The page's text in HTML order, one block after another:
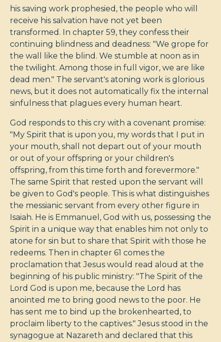
his saving work prophesied, the people who will
receive his salvation have not yet been
transformed. In chapter 59, they confess their
continuing blindness and deadness: "We grope for
the wall like the blind. We stumble at noon as in
the twilight. Among those in full vigor, we are like
dead men." The servant's atoning work is glorious
news, but it does not automatically fix the internal
sinfulness that plagues every human heart.
God responds to this cry with a covenant promise:
"My Spirit that is upon you, my words that I put in
your mouth, shall not depart out of your mouth
or out of your offspring or your children's
offspring, from this time forth and forevermore."
The same Spirit that rested upon the servant will
be given to God's people. This is what distinguishes
the messianic servant from every other figure in
Isaiah. He is Emmanuel, God with us, possessing the
Spirit in a unique way that enables him not only to
atone for sin but to share that Spirit with those he
redeems. Then in chapter 61 comes the
proclamation that Jesus would read aloud at the
beginning of his public ministry: "The Spirit of the
Lord God is upon me, because the Lord has
anointed me to bring good news to the poor. He
has sent me to bind up the brokenhearted, to
proclaim liberty to the captives." Jesus stood in the
synagogue at Nazareth and declared that this